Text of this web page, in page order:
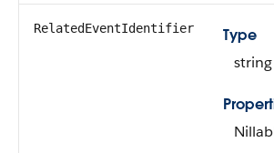
RelatedEventIdentifier
Type
string